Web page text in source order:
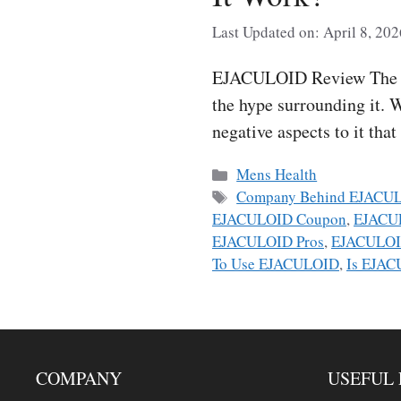
Last Updated on: April 8,
EJACULOID Review
the hype surrounding it.
negative aspects to it
Categories
Mens Health
Tags
Company Behind
EJACULOID Coupon,
EJACULOID Pros,
To Use EJACULOID,Is
COMPANY USEFUL